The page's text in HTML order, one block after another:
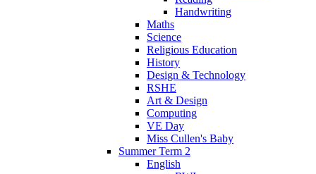
Handwriting
Maths
Science
Religious Education
History
Design & Technology
RSHE
Art & Design
Computing
VE Day
Miss Cullen's Baby
Summer Term 2
English